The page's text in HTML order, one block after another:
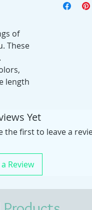
of
These
length
Yet
the first to leave a
Review